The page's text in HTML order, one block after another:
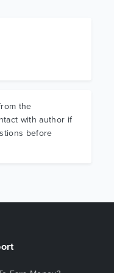
the
with author if
before